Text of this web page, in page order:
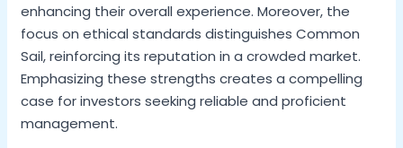
enhancing their overall experience. Moreover, the
focus on ethical standards distinguishes Common
Sail, reinforcing its reputation in a crowded market.
Emphasizing these strengths creates a compelling
case for investors seeking reliable and proficient
management.